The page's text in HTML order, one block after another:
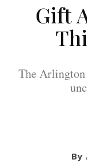
Gift
The Arlington
By